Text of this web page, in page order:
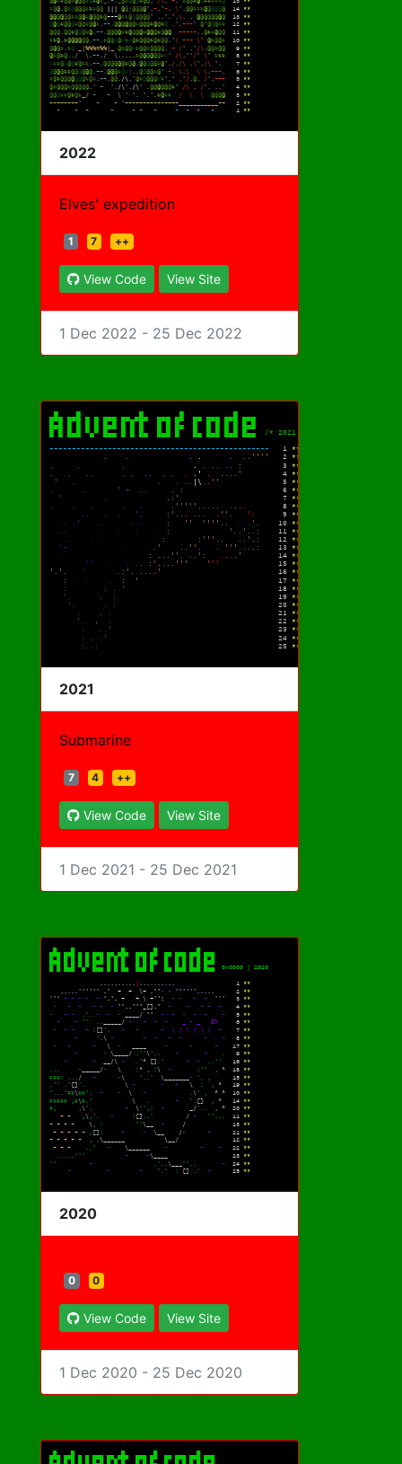
2022
Elves' expedition
1 7 ++
View Code View Site
1 Dec 2022 - 25 Dec 2022
2021
Submarine
7 4 ++
View Code View Site
1 Dec 2021 - 25 Dec 2021
2020
0 0
View Code View Site
1 Dec 2020 - 25 Dec 2020